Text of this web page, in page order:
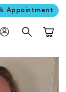
Appointment